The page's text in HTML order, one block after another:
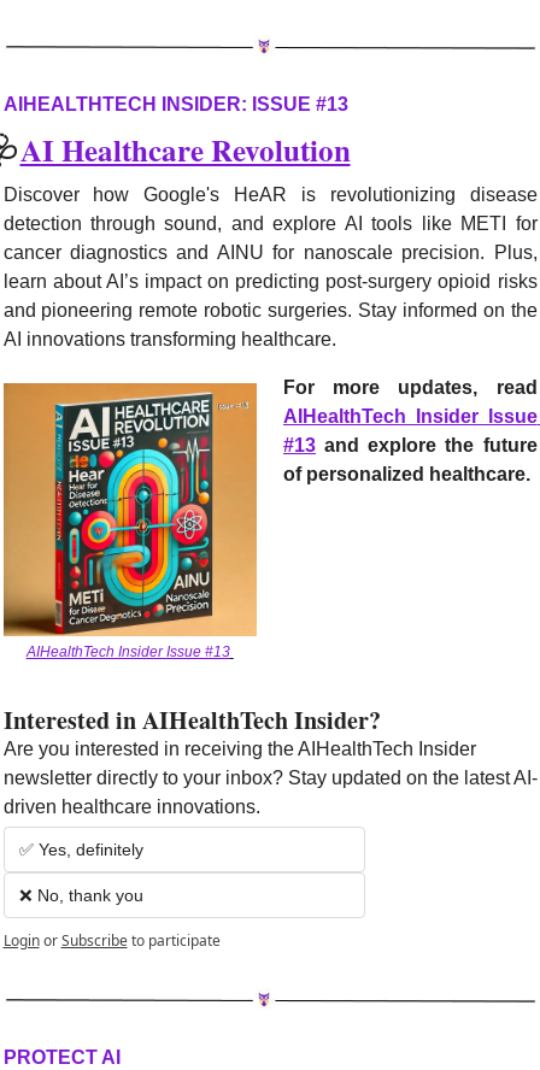
AIHEALTHTECH INSIDER: ISSUE #13
AI Healthcare Revolution
Discover how Google's HeAR is revolutionizing disease
detection through sound, and explore AI tools like METI for
cancer diagnostics and AINU for nanoscale precision. Plus,
learn about AI’s impact on predicting post-surgery opioid risks
and pioneering remote robotic surgeries. Stay informed on the
AI innovations transforming healthcare.
AIHealthTech Insider Issue #13
AIHealthTech Insider Issue
#13 and explore the future
of personalized healthcare.
Interested in AIHealthTech Insider?
Are you interested in receiving the AIHealthTech Insider
newsletter directly to your inbox? Stay updated on the latest AI-
driven healthcare innovations.
✅ Yes, definitely
❌ No, thank you
Login or Subscribe to participate
PROTECT AI